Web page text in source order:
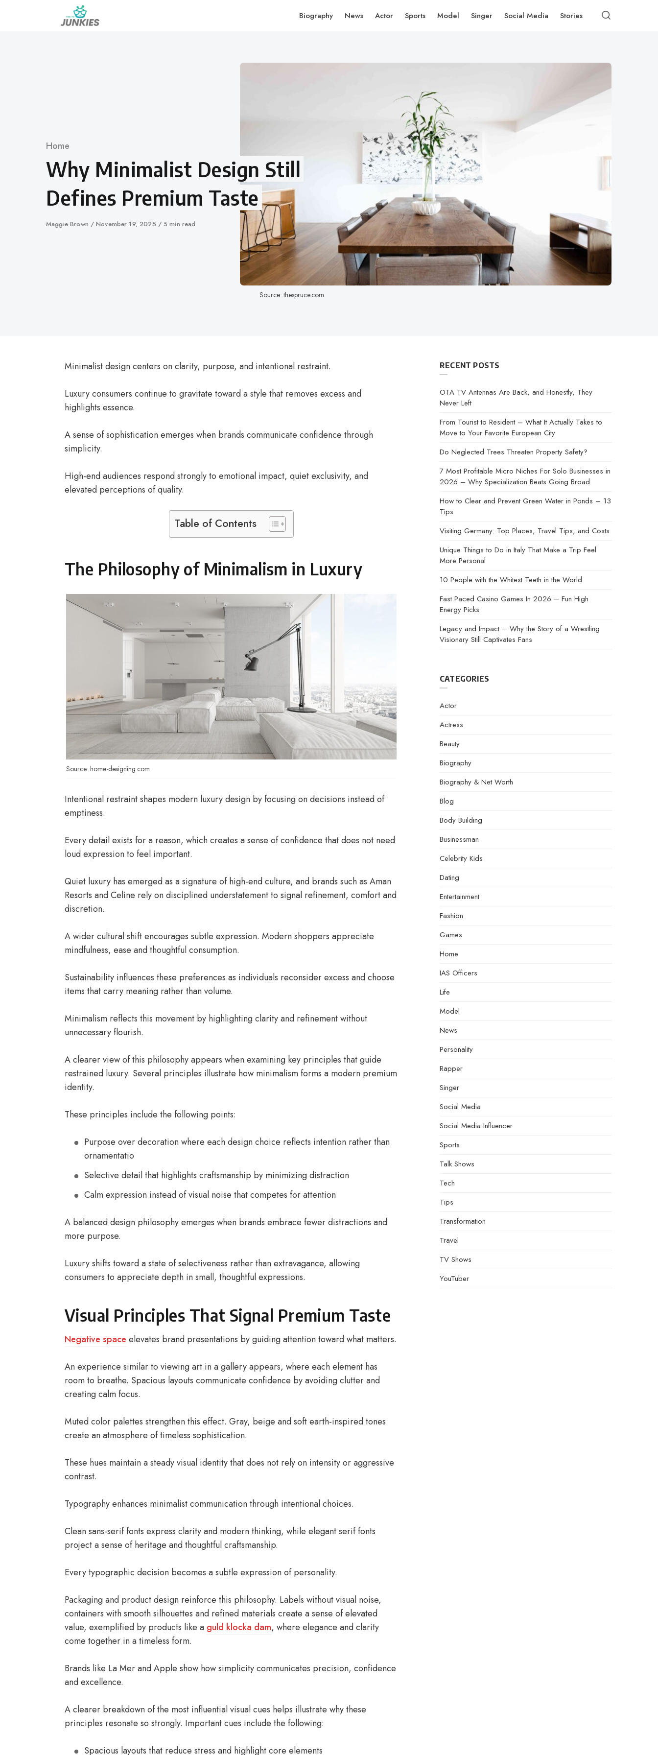
Biography News Actor Sports Model Singer Social Media Stories
Category
Home
Why Minimalist Design Still
Defines Premium Taste
Author
Maggie Brown
Published
November 19, 2025 5 min read
Source: thespruce.com
Minimalist design centers on clarity, purpose, and intentional restraint.
Luxury consumers continue to gravitate toward a style that removes excess and
highlights essence.
A sense of sophistication emerges when brands communicate confidence through
simplicity.
High-end audiences respond strongly to emotional impact, quiet exclusivity, and
elevated perceptions of quality.
Table of Contents
The Philosophy of Minimalism in Luxury
Source: home-designing.com
Intentional restraint shapes modern luxury design by focusing on decisions instead of
emptiness.
Every detail exists for a reason, which creates a sense of confidence that does not need
loud expression to feel important.
Quiet luxury has emerged as a signature of high-end culture, and brands such as Aman
Resorts and Celine rely on disciplined understatement to signal refinement, comfort and
discretion.
A wider cultural shift encourages subtle expression. Modern shoppers appreciate
mindfulness, ease and thoughtful consumption.
Sustainability influences these preferences as individuals reconsider excess and choose
items that carry meaning rather than volume.
Minimalism reflects this movement by highlighting clarity and refinement without
unnecessary flourish.
A clearer view of this philosophy appears when examining key principles that guide
restrained luxury. Several principles illustrate how minimalism forms a modern premium
identity.
These principles include the following points:
Purpose over decoration where each design choice reflects intention rather than
ornamentatio
Selective detail that highlights craftsmanship by minimizing distraction
Calm expression instead of visual noise that competes for attention
A balanced design philosophy emerges when brands embrace fewer distractions and
more purpose.
Luxury shifts toward a state of selectiveness rather than extravagance, allowing
consumers to appreciate depth in small, thoughtful expressions.
Visual Principles That Signal Premium Taste
Negative space elevates brand presentations by guiding attention toward what matters.
An experience similar to viewing art in a gallery appears, where each element has
room to breathe. Spacious layouts communicate confidence by avoiding clutter and
creating calm focus.
Muted color palettes strengthen this effect. Gray, beige and soft earth-inspired tones
create an atmosphere of timeless sophistication.
These hues maintain a steady visual identity that does not rely on intensity or aggressive
contrast.
Typography enhances minimalist communication through intentional choices.
Clean sans-serif fonts express clarity and modern thinking, while elegant serif fonts
project a sense of heritage and thoughtful craftsmanship.
Every typographic decision becomes a subtle expression of personality.
Packaging and product design reinforce this philosophy. Labels without visual noise,
containers with smooth silhouettes and refined materials create a sense of elevated
value, exemplified by products like a guld klocka dam, where elegance and clarity
come together in a timeless form.
Brands like La Mer and Apple show how simplicity communicates precision, confidence
and excellence.
A clearer breakdown of the most influential visual cues helps illustrate why these
principles resonate so strongly. Important cues include the following:
Spacious layouts that reduce stress and highlight core elements
RECENT POSTS
OTA TV Antennas Are Back, and Honestly, They
Never Left
From Tourist to Resident – What It Actually Takes to
Move to Your Favorite European City
Do Neglected Trees Threaten Property Safety?
7 Most Profitable Micro Niches For Solo Businesses in
2026 – Why Specialization Beats Going Broad
How to Clear and Prevent Green Water in Ponds – 13
Tips
Visiting Germany: Top Places, Travel Tips, and Costs
Unique Things to Do in Italy That Make a Trip Feel
More Personal
10 People with the Whitest Teeth in the World
Fast Paced Casino Games In 2026 ─ Fun High
Energy Picks
Legacy and Impact ─ Why the Story of a Wrestling
Visionary Still Captivates Fans
CATEGORIES
Actor
Actress
Beauty
Biography
Biography & Net Worth
Blog
Body Building
Businessman
Celebrity Kids
Dating
Entertainment
Fashion
Games
Home
IAS Officers
Life
Model
News
Personality
Rapper
Singer
Social Media
Social Media Influencer
Sports
Talk Shows
Tech
Tips
Transformation
Travel
TV Shows
YouTuber